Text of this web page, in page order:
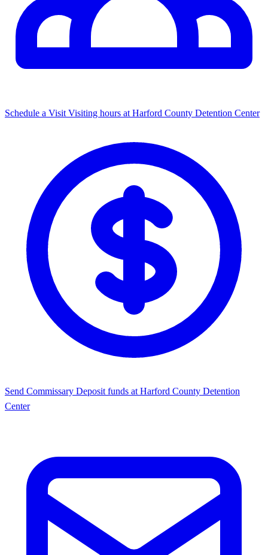
Schedule a Visit Visiting hours at Harford County Detention Center
Send Commissary Deposit funds at Harford County Detention
Center